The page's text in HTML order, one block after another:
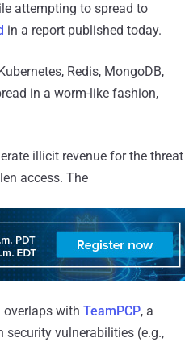
attempting to spread to
in a report published today.
Redis, MongoDB,
in a worm-like fashion,
illicit revenue for the threat
access. The
with TeamPCP, a
vulnerabilities (e.g.,